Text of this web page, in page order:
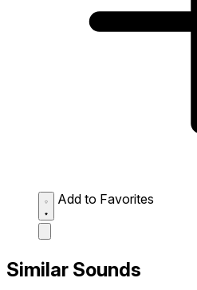
Add to Favorites
Similar Sounds